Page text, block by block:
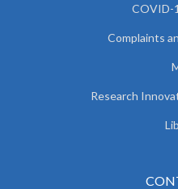
COVID-
Complaints
Research